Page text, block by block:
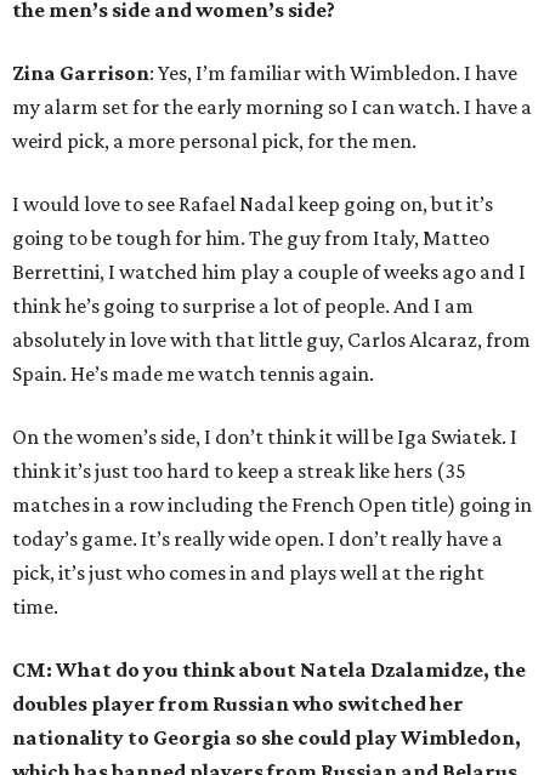
the men’s side and women’s side?
Zina Garrison: Yes, I’m familiar with Wimbledon. I have
my alarm set for the early morning so I can watch. I have a
weird pick, a more personal pick, for the men.
I would love to see Rafael Nadal keep going on, but it’s
going to be tough for him. The guy from Italy, Matteo
Berrettini, I watched him play a couple of weeks ago and I
think he’s going to surprise a lot of people. And I am
absolutely in love with that little guy, Carlos Alcaraz, from
Spain. He’s made me watch tennis again.
On the women’s side, I don’t think it will be Iga Swiatek. I
think it’s just too hard to keep a streak like hers (35
matches in a row including the French Open title) going in
today’s game. It’s really wide open. I don’t really have a
pick, it’s just who comes in and plays well at the right
time.
CM: What do you think about Natela Dzalamidze, the
doubles player from Russian who switched her
nationality to Georgia so she could play Wimbledon,